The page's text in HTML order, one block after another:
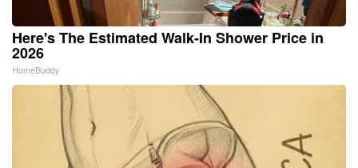
Here's The Estimated Walk-In Shower Price in
2026
HomeBuddy